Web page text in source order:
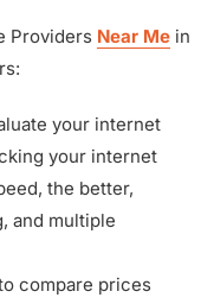
Providers Near Me in
your internet
your internet
the better,
and multiple
compare prices